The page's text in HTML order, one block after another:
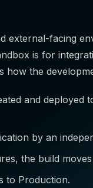
external-facing
is for
how the
and deployed
by an
the build
to Production.